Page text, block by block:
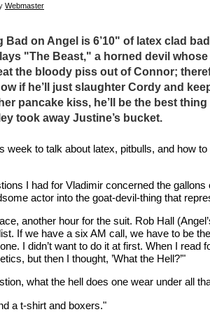
Webmaster
Bad on Angel is 6’10" of latex clad
"The Beast," a horned devil
the bloody piss out of Connor;
if he’ll just slaughter Cordy and
pancake kiss, he’ll be the best
took away Justine’s bucket.
week to talk about latex, pitbulls, and how
I had for Vladimir concerned the gallons
actor into the goat-devil-thing that
another hour for the suit. Rob Hall
If we have a six AM call, we have to be
I didn’t want to do it at first. When I read
but then I thought, ’What the Hell?’"
what the hell does one wear under all
a t-shirt and boxers."